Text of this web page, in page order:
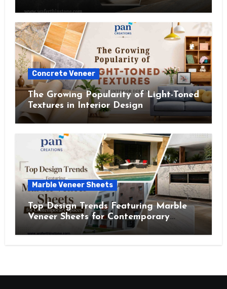
Concrete Veneer
The Growing Popularity of Light-Toned
Textures in Interior Design
Marble Veneer Sheets
Top Design Trends Featuring Marble
Veneer Sheets for Contemporary